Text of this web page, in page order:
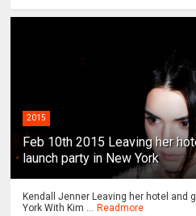
2015
Feb 10th 2015 Leaving her
launch party in New York
Kendall Jenner Leaving her hotel and
York With Kim ... Readmore